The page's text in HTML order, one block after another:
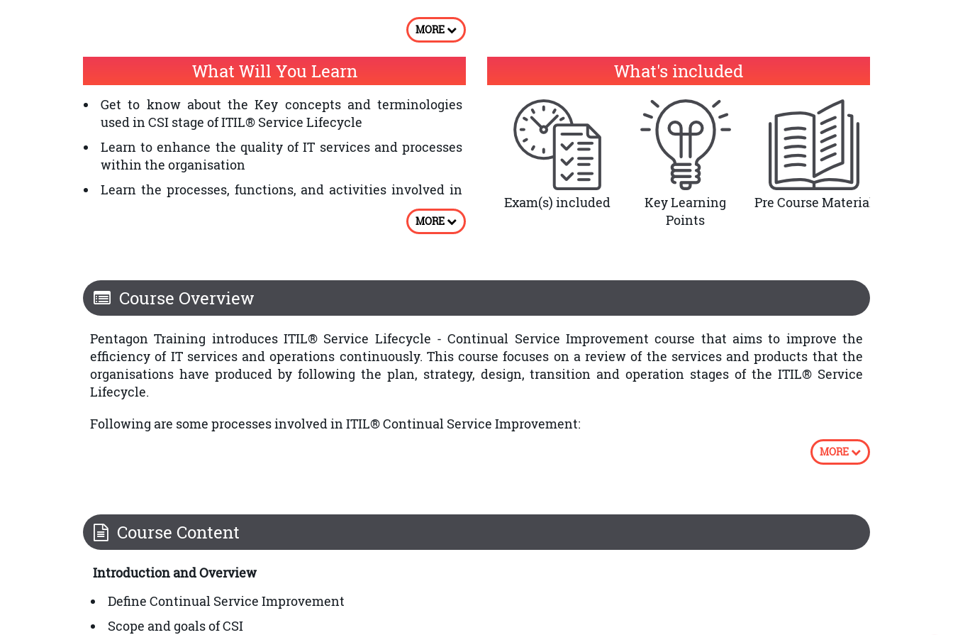
Individuals who want to improve the quality of IT service
The professionals who want to have an ITIL® Expert
Certification and ITIL® Service Lifecycle – Continual
MORE
What Will You Learn
Get to know about the Key concepts and terminologies
used in CSI stage of ITIL® Service Lifecycle
Learn to enhance the quality of IT services and processes
within the organisation
Learn the processes, functions, and activities involved in
MORE
What's included
Exam(s) included
Key Learning
Points
Pre Course Material
Course Overview
Pentagon Training introduces ITIL® Service Lifecycle - Continual Service Improvement course that aims to improve the
efficiency of IT services and operations continuously. This course focuses on a review of the services and products that the
organisations have produced by following the plan, strategy, design, transition and operation stages of the ITIL® Service
Lifecycle.
Following are some processes involved in ITIL® Continual Service Improvement:
MORE
Course Content
Introduction and Overview
Define Continual Service Improvement
Scope and goals of CSI